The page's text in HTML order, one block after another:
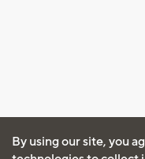
By using our site, you